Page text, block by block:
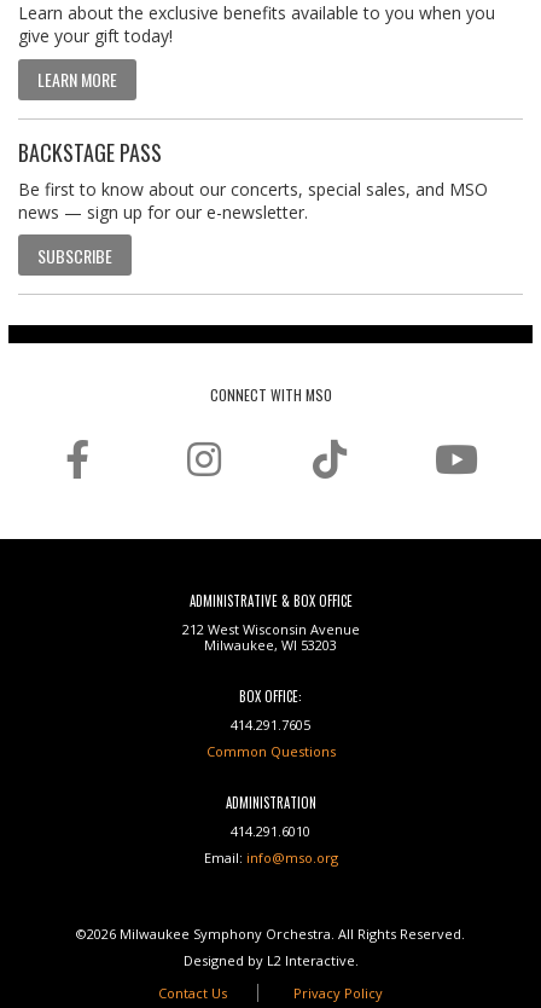
Learn about the exclusive benefits available to you when you
give your gift today!
LEARN MORE
BACKSTAGE PASS
Be first to know about our concerts, special sales, and MSO
news — sign up for our e-newsletter.
SUBSCRIBE
CONNECT WITH MSO
ADMINISTRATIVE & BOX OFFICE
212 West Wisconsin Avenue
Milwaukee, WI 53203
BOX OFFICE:
414.291.7605
Common Questions
ADMINISTRATION
414.291.6010
Email: info@mso.org
©2026 Milwaukee Symphony Orchestra. All Rights Reserved.
Designed by L2 Interactive.
Contact Us
Privacy Policy